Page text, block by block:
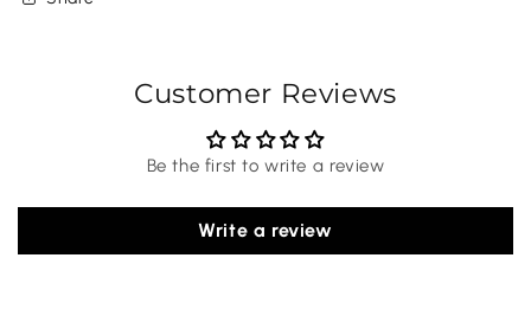
Customer Reviews
Be the first to write a review
Write a review